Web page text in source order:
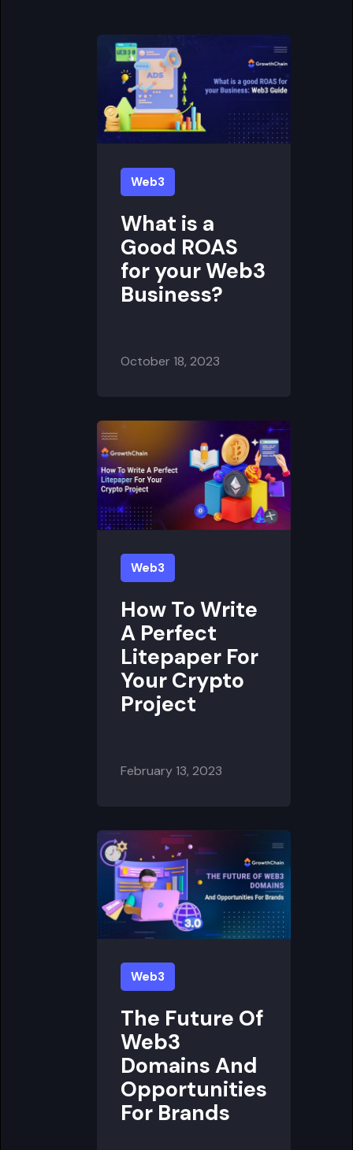
Web3
What is a
Good ROAS
for your Web3
Business?
October 18, 2023
Web3
How To Write
A Perfect
Litepaper For
Your Crypto
Project
February 13, 2023
Web3
The Future Of
Web3
Domains And
Opportunities
For Brands